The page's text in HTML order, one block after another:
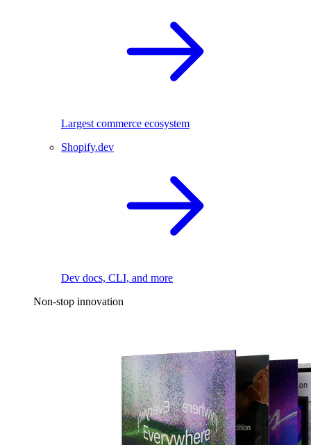
Largest commerce ecosystem
Shopify.dev
Dev docs, CLI, and more
Non-stop innovation